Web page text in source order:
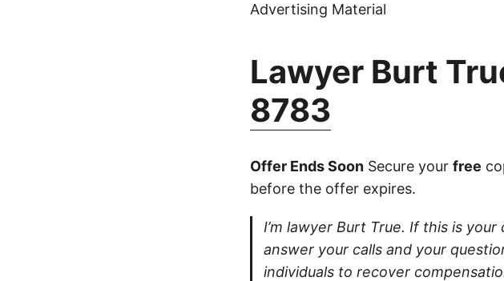
Advertising Material
Lawyer Burt
8783
Offer Ends Soon Secure your free
before the offer expires.
I’m lawyer Burt True. If this is
answer your calls and your
individuals to recover